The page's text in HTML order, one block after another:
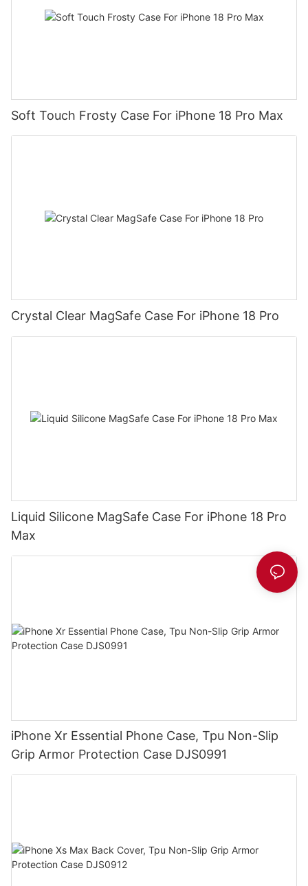
Soft Touch Frosty Case For iPhone 18 Pro Max
Crystal Clear MagSafe Case For iPhone 18 Pro
Liquid Silicone MagSafe Case For iPhone 18 Pro
Max
iPhone Xr Essential Phone Case, Tpu Non-Slip
Grip Armor Protection Case DJS0991